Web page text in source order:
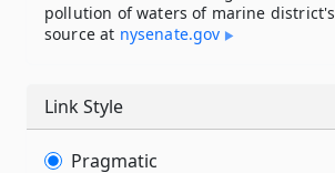
pollution of waters of marine district's
source at nysenate​.gov
Link Style
Pragmatic